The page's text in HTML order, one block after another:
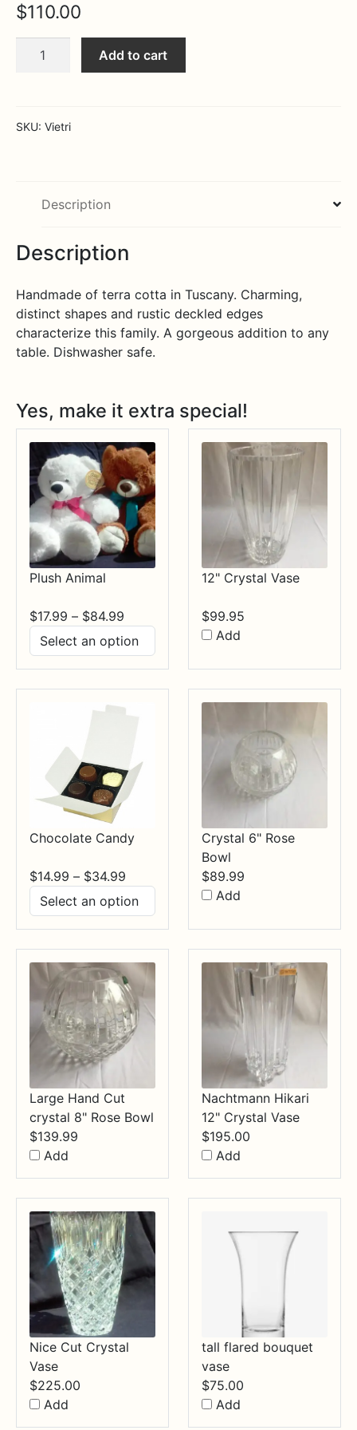
MORE INFO…
$110.00
Rosso
Tavern
Add to cart
SKU: Vietri
Description
Description
Handmade of terra cotta in Tuscany. Charming,
distinct shapes and rustic deckled edges
characterize this family. A gorgeous addition to any
table. Dishwasher safe.
Yes, make it extra special!
Plush Animal
$17.99 – $84.99
range:
$17.99
through
$84.99
12" Crystal Vase
$99.95
Add
Chocolate Candy
$14.99 – $34.99
range:
$14.99
through
$34.99
Crystal 6" Rose
Bowl
$89.99
Add
Large Hand Cut
crystal 8" Rose Bowl
$139.99
Add
Nachtmann Hikari
12" Crystal Vase
$195.00
Add
Nice Cut Crystal
Vase
$225.00
Add
tall flared bouquet
vase
$75.00
Add